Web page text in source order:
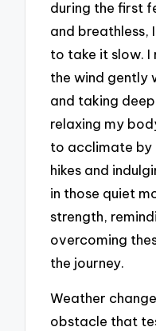
during the first
and breathless,
to take it slow. I
the wind gently
and taking
relaxing my
to acclimate by
hikes and
in those quiet
strength,
overcoming
the journey.
Weather
obstacle that